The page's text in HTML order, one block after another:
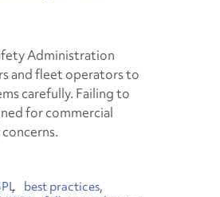
Administration
and fleet operators to
carefully. Failing to
for commercial
best practices